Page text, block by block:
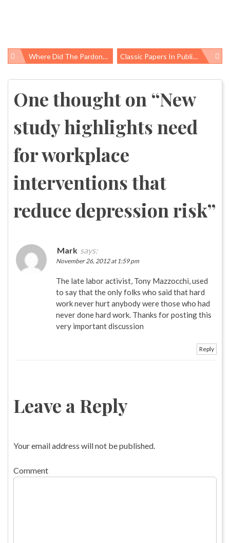
Post
Where Did The Pardoned Thanksgiving Turkey Come From? Inspector Records Tell The Filthy Story Classic Papers In Public Health: Annual Report Of The Chief Inspector Of Factories For The Year 1947 By E.R.A. Merewether
One thought on “New
study highlights need
for workplace
interventions that
reduce depression risk”
Mark says:
November 26, 2012 at 1:59 pm
The late labor activist, Tony Mazzocchi, used
to say that the only folks who said that hard
work never hurt anybody were those who had
never done hard work. Thanks for posting this
very important discussion
Reply
Leave a Reply
Your email address will not be published.
Comment